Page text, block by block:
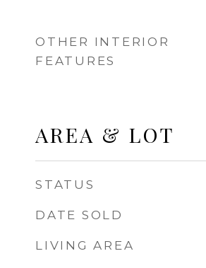
OTHER INTERIOR
FEATURES
AREA & LOT
STATUS
DATE SOLD
LIVING AREA